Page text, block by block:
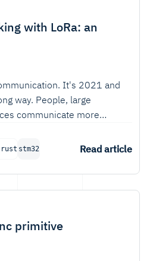
with LoRa: an
It's 2021 and
way. People, large
communicate more
been developed. Some of
others use radio
It's these wireless
rust stm32 Read article
primitive